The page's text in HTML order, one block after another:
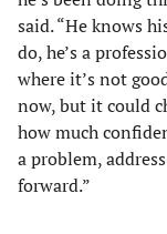
said. “He knows
do, he’s a
where it’s not
now, but it could
how much
a problem,
forward.”